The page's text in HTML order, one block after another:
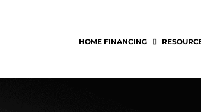
HOME FINANCING